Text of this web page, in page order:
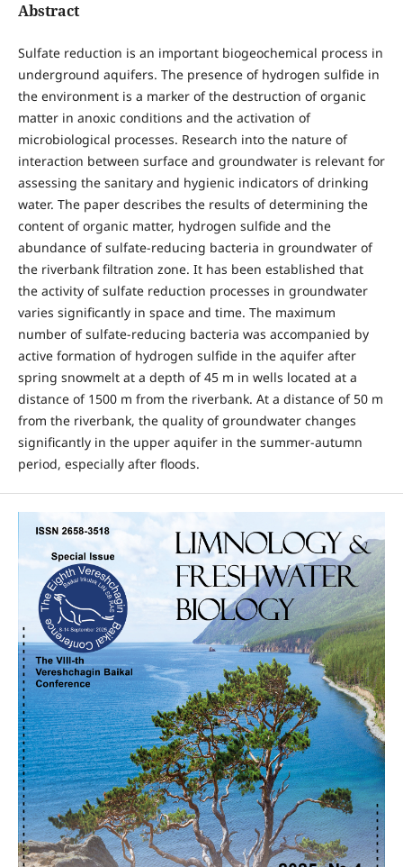
Abstract
Sulfate reduction is an important biogeochemical process in
underground aquifers. The presence of hydrogen sulfide in
the environment is a marker of the destruction of organic
matter in anoxic conditions and the activation of
microbiological processes. Research into the nature of
interaction between surface and groundwater is relevant for
assessing the sanitary and hygienic indicators of drinking
water. The paper describes the results of determining the
content of organic matter, hydrogen sulfide and the
abundance of sulfate-reducing bacteria in groundwater of
the riverbank filtration zone. It has been established that
the activity of sulfate reduction processes in groundwater
varies significantly in space and time. The maximum
number of sulfate-reducing bacteria was accompanied by
active formation of hydrogen sulfide in the aquifer after
spring snowmelt at a depth of 45 m in wells located at a
distance of 1500 m from the riverbank. At a distance of 50 m
from the riverbank, the quality of groundwater changes
significantly in the upper aquifer in the summer-autumn
period, especially after floods.